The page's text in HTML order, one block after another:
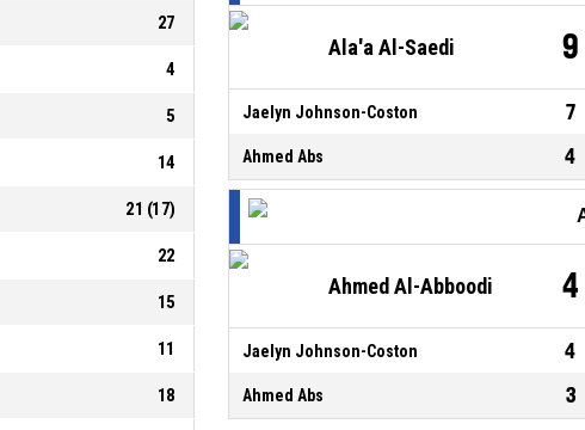
27
4
5
14
21 (17)
22
15
11
18
Ala'a Al-Saedi 9
Jaelyn Johnson-Coston 7
Ahmed Abs 4
Ahmed Al-Abboodi 4
Jaelyn Johnson-Coston 4
Ahmed Abs 3